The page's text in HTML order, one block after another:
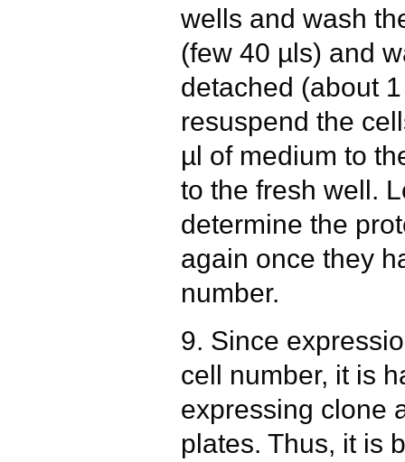
wells and wash
(few 40 µls) and
detached (about
resuspend the
µl of medium to
to the fresh well.
determine the
again once they
number.
9. Since
cell number, it is
expressing clone
plates. Thus, it is